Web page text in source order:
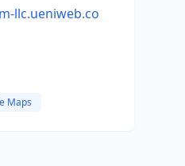
llc.ueniweb.co
Maps